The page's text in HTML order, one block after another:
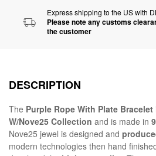
Express shipping to the US with
Please note any customs
the customer
DESCRIPTION
The Purple Rope With Plate Bracelet
W/Nove25 Collection and is made in
Nove25 jewel is designed and
modern technologies then hand